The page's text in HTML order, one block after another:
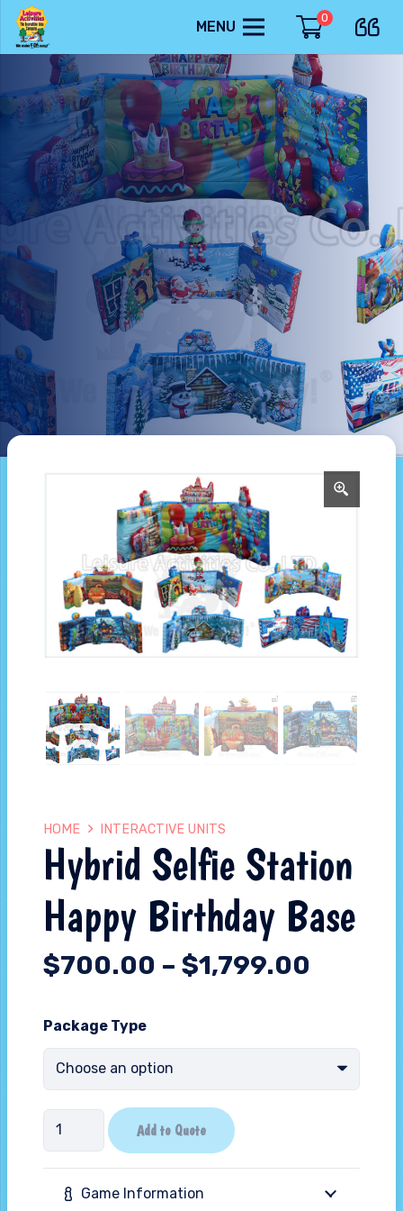
MENU
0
HOME INTERACTIVE UNITS
Hybrid Selfie Station
Happy Birthday Base
$700.00 – $1,799.00
Package Type
Hybrid
Selfie
Station
Happy
Add to Quote
Game Information